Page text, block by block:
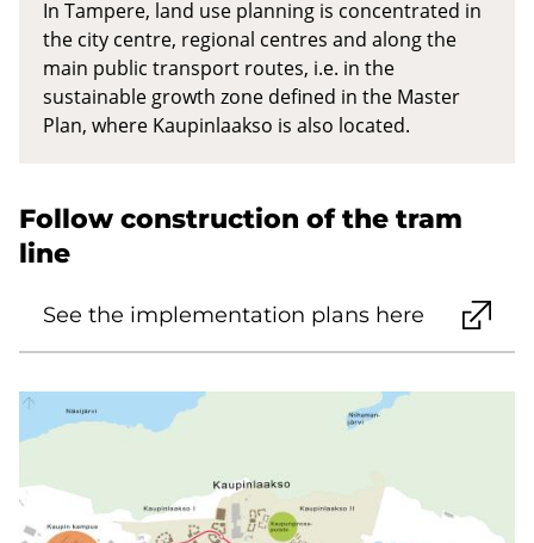
In Tampere, land use planning is concentrated in
the city centre, regional centres and along the
main public transport routes, i.e. in the
sustainable growth zone defined in the Master
Plan, where Kaupinlaakso is also located.
Follow construction of the tram
line
See the implementation plans here